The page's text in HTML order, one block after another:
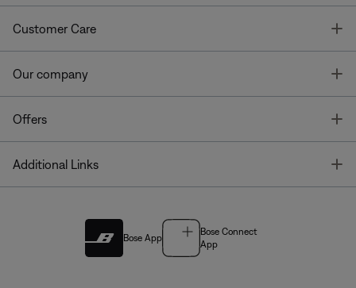
Customer Care
Our company
Offers
Additional Links
Bose App
Bose Connect
App